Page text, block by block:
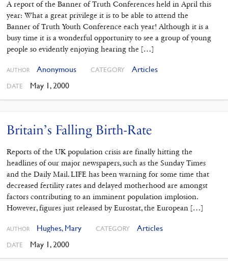
A report of the Banner of Truth Conferences held in April this
year: What a great privilege it is to be able to attend the
Banner of Truth Youth Conference each year! Although it is a
busy time it is a wonderful opportunity to see a group of young
people so evidently enjoying hearing the […]
AUTHOR Anonymous CATEGORY Articles
DATE May 1, 2000
Britain’s Falling Birth-Rate
Reports of the UK population crisis are finally hitting the
headlines of our major newspapers, such as the Sunday Times
and the Daily Mail. LIFE has been warning for some time that
decreased fertility rates and delayed motherhood are amongst
factors contributing to an imminent population implosion.
However, figures just released by Eurostat, the European […]
AUTHOR Hughes, Mary CATEGORY Articles
DATE May 1, 2000